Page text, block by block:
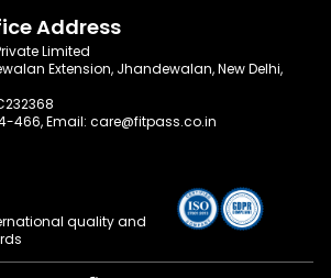
Address
Limited
Extension, Jhandewalan, New Delhi,
466, Email: care@fitpass.co.in
quality and